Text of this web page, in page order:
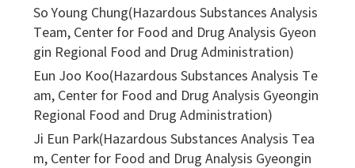
So Young Chung(Hazardous Substances Analysis
Team, Center for Food and Drug Analysis Gyeon
gin Regional Food and Drug Administration)
Eun Joo Koo(Hazardous Substances Analysis Te
am, Center for Food and Drug Analysis Gyeongin
Regional Food and Drug Administration)
Ji Eun Park(Hazardous Substances Analysis Tea
m, Center for Food and Drug Analysis Gyeongin